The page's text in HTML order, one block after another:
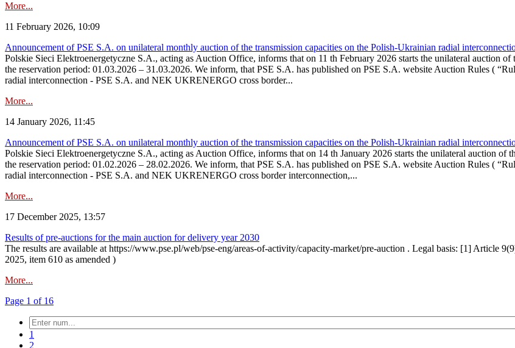
More...
11 February 2026, 10:09
Announcement of PSE S.A. on unilateral monthly auction of the transmission capacities on the Polish-Ukrainian radial
Polskie Sieci Elektroenergetyczne S.A., acting as Auction Office, informs that on 11 th February 2026 starts the unilateral auction
the reservation period: 01.03.2026 – 31.03.2026. We inform, that PSE S.A. has published on PSE S.A. website Auction Rules (
radial interconnection - PSE S.A. and NEK UKRENERGO cross border...
More...
14 January 2026, 11:45
Announcement of PSE S.A. on unilateral monthly auction of the transmission capacities on the Polish-Ukrainian radial
Polskie Sieci Elektroenergetyczne S.A., acting as Auction Office, informs that on 14 th January 2026 starts the unilateral auction of
the reservation period: 01.02.2026 – 28.02.2026. We inform, that PSE S.A. has published on PSE S.A. website Auction Rules (
radial interconnection - PSE S.A. and NEK UKRENERGO cross border interconnection,...
More...
17 December 2025, 13:57
Results of pre-auctions for the main auction for delivery year 2030
The results are available at https://www.pse.pl/web/pse-eng/areas-of-activity/capacity-market/pre-auction . Legal basis: [1] Article
2025, item 610 as amended )
More...
Page 1 of 16
1
2